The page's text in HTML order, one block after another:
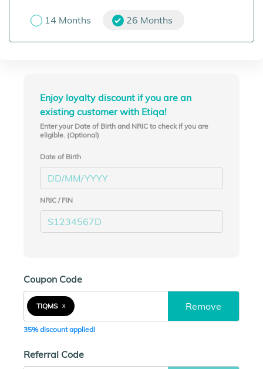
14 Months 26 Months
Enjoy loyalty discount if you are an
existing customer with Etiqa!
Enter your Date of Birth and NRIC to check if you are
eligible. (Optional)
Date of Birth
NRIC / FIN
Coupon Code
TIQMS X Remove
35% discount applied!
Referral Code